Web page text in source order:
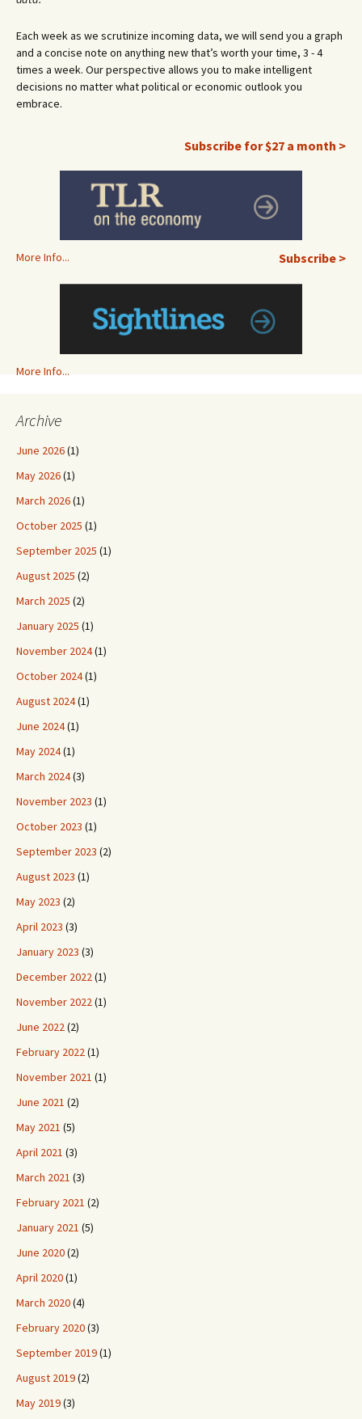
Each week as we scrutinize incoming data, we will send you a graph
and a concise note on anything new that’s worth your time, 3 - 4
times a week. Our perspective allows you to make intelligent
decisions no matter what political or economic outlook you
embrace.
Subscribe for $27 a month >
More Info... Subscribe >
More Info...
Archive
June 2026(1)
May 2026(1)
March 2026(1)
October 2025 (1)
September 2025 (1)
August 2025 (2)
March 2025 (2)
January 2025 (1)
November 2024(1)
October 2024(1)
August 2024(1)
June 2024(1)
May 2024(1)
March 2024(3)
November 2023 (1)
October 2023 (1)
September 2023 (2)
August 2023 (1)
May 2023 (2)
April 2023 (3)
January 2023 (3)
December 2022 (1)
November 2022 (1)
June 2022 (2)
February 2022 (1)
November 2021 (1)
June 2021 (2)
May 2021 (5)
April 2021 (3)
March 2021 (3)
February 2021 (2)
January 2021 (5)
June 2020(2)
April 2020(1)
March 2020(4)
February 2020(3)
September 2019(1)
August 2019(2)
May 2019(3)